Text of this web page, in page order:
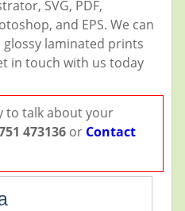
SVG, PDF,
and EPS. We can
laminated prints
in touch with us today
to talk about your
473136or Contact